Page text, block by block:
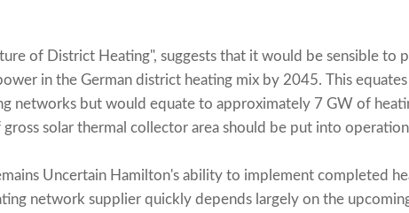
of District Heating", suggests that it would be sensible to
in the German district heating mix by 2045. This
networks but would equate to approximately 7 GW of
solar thermal collector area should be put into operation
Uncertain Hamilton's ability to implement completed
network supplier quickly depends largely on the